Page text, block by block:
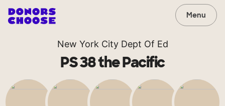
Menu
New York City Dept Of Ed
PS 38 the Pacific